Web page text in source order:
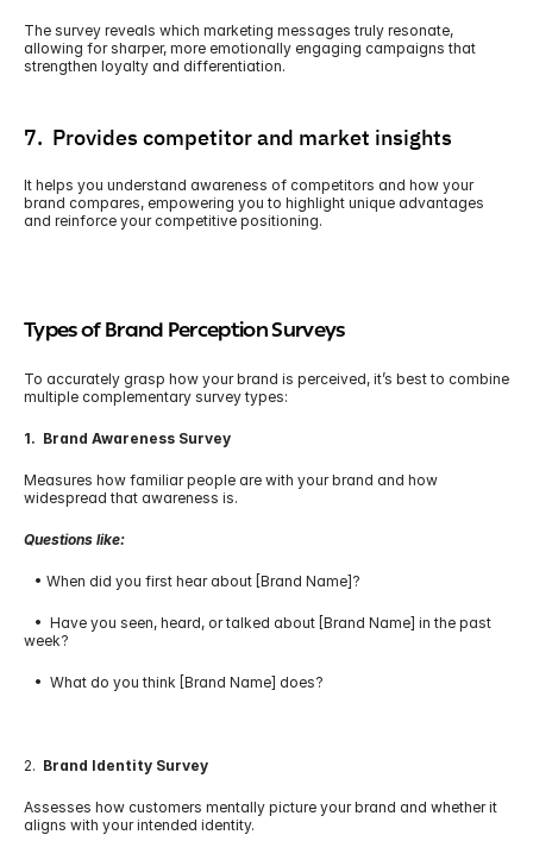
The survey reveals which marketing messages truly resonate,
allowing for sharper, more emotionally engaging campaigns that
strengthen loyalty and differentiation.
7.  Provides competitor and market insights
It helps you understand awareness of competitors and how your
brand compares, empowering you to highlight unique advantages
and reinforce your competitive positioning.
Types of Brand Perception Surveys
To accurately grasp how your brand is perceived, it’s best to combine
multiple complementary survey types:
1.  Brand Awareness Survey
Measures how familiar people are with your brand and how
widespread that awareness is.
Questions like:
• When did you first hear about [Brand Name]?
•  Have you seen, heard, or talked about [Brand Name] in the past
week?
•  What do you think [Brand Name] does?
2. Brand Identity Survey
Assesses how customers mentally picture your brand and whether it
aligns with your intended identity.